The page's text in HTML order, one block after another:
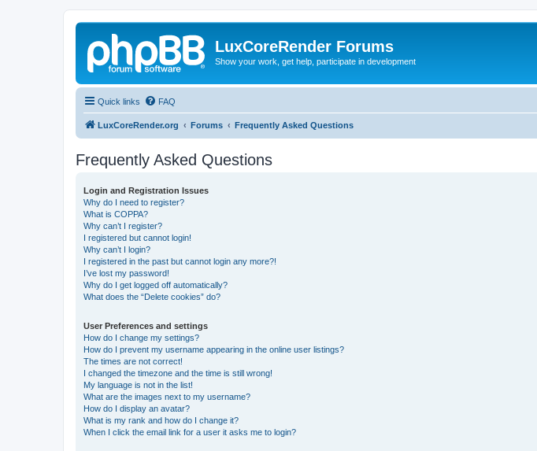
LuxCoreRender Forums
Show your work, get help, participate in development
Quick links FAQ
LuxCoreRender.org Forums Frequently Asked Questions
Frequently Asked Questions
Login and Registration Issues
Why do I need to register?
What is COPPA?
Why can’t I register?
I registered but cannot login!
Why can’t I login?
I registered in the past but cannot login any more?!
I’ve lost my password!
Why do I get logged off automatically?
What does the “Delete cookies” do?
User Preferences and settings
How do I change my settings?
How do I prevent my username appearing in the online user listings?
The times are not correct!
I changed the timezone and the time is still wrong!
My language is not in the list!
What are the images next to my username?
How do I display an avatar?
What is my rank and how do I change it?
When I click the email link for a user it asks me to login?